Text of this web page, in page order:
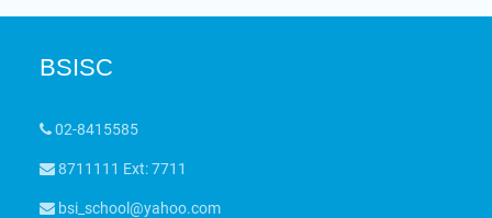
BSISC
02-8415585
8711111 Ext: 7711
bsi_school@yahoo.com